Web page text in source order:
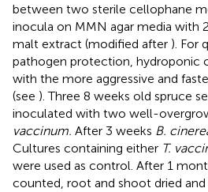
between two sterile cellophane
inocula on MMN agar media with
malt extract (modified after ). For
pathogen protection, hydroponic
with the more aggressive and
(see ). Three 8 weeks old spruce
inoculated with two well-
vaccinum. After 3 weeks B.
Cultures containing either T.
were used as control. After 1
counted, root and shoot dried and